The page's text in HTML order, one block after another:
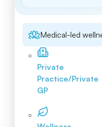
Medical-led
Private
Practice/Private
GP